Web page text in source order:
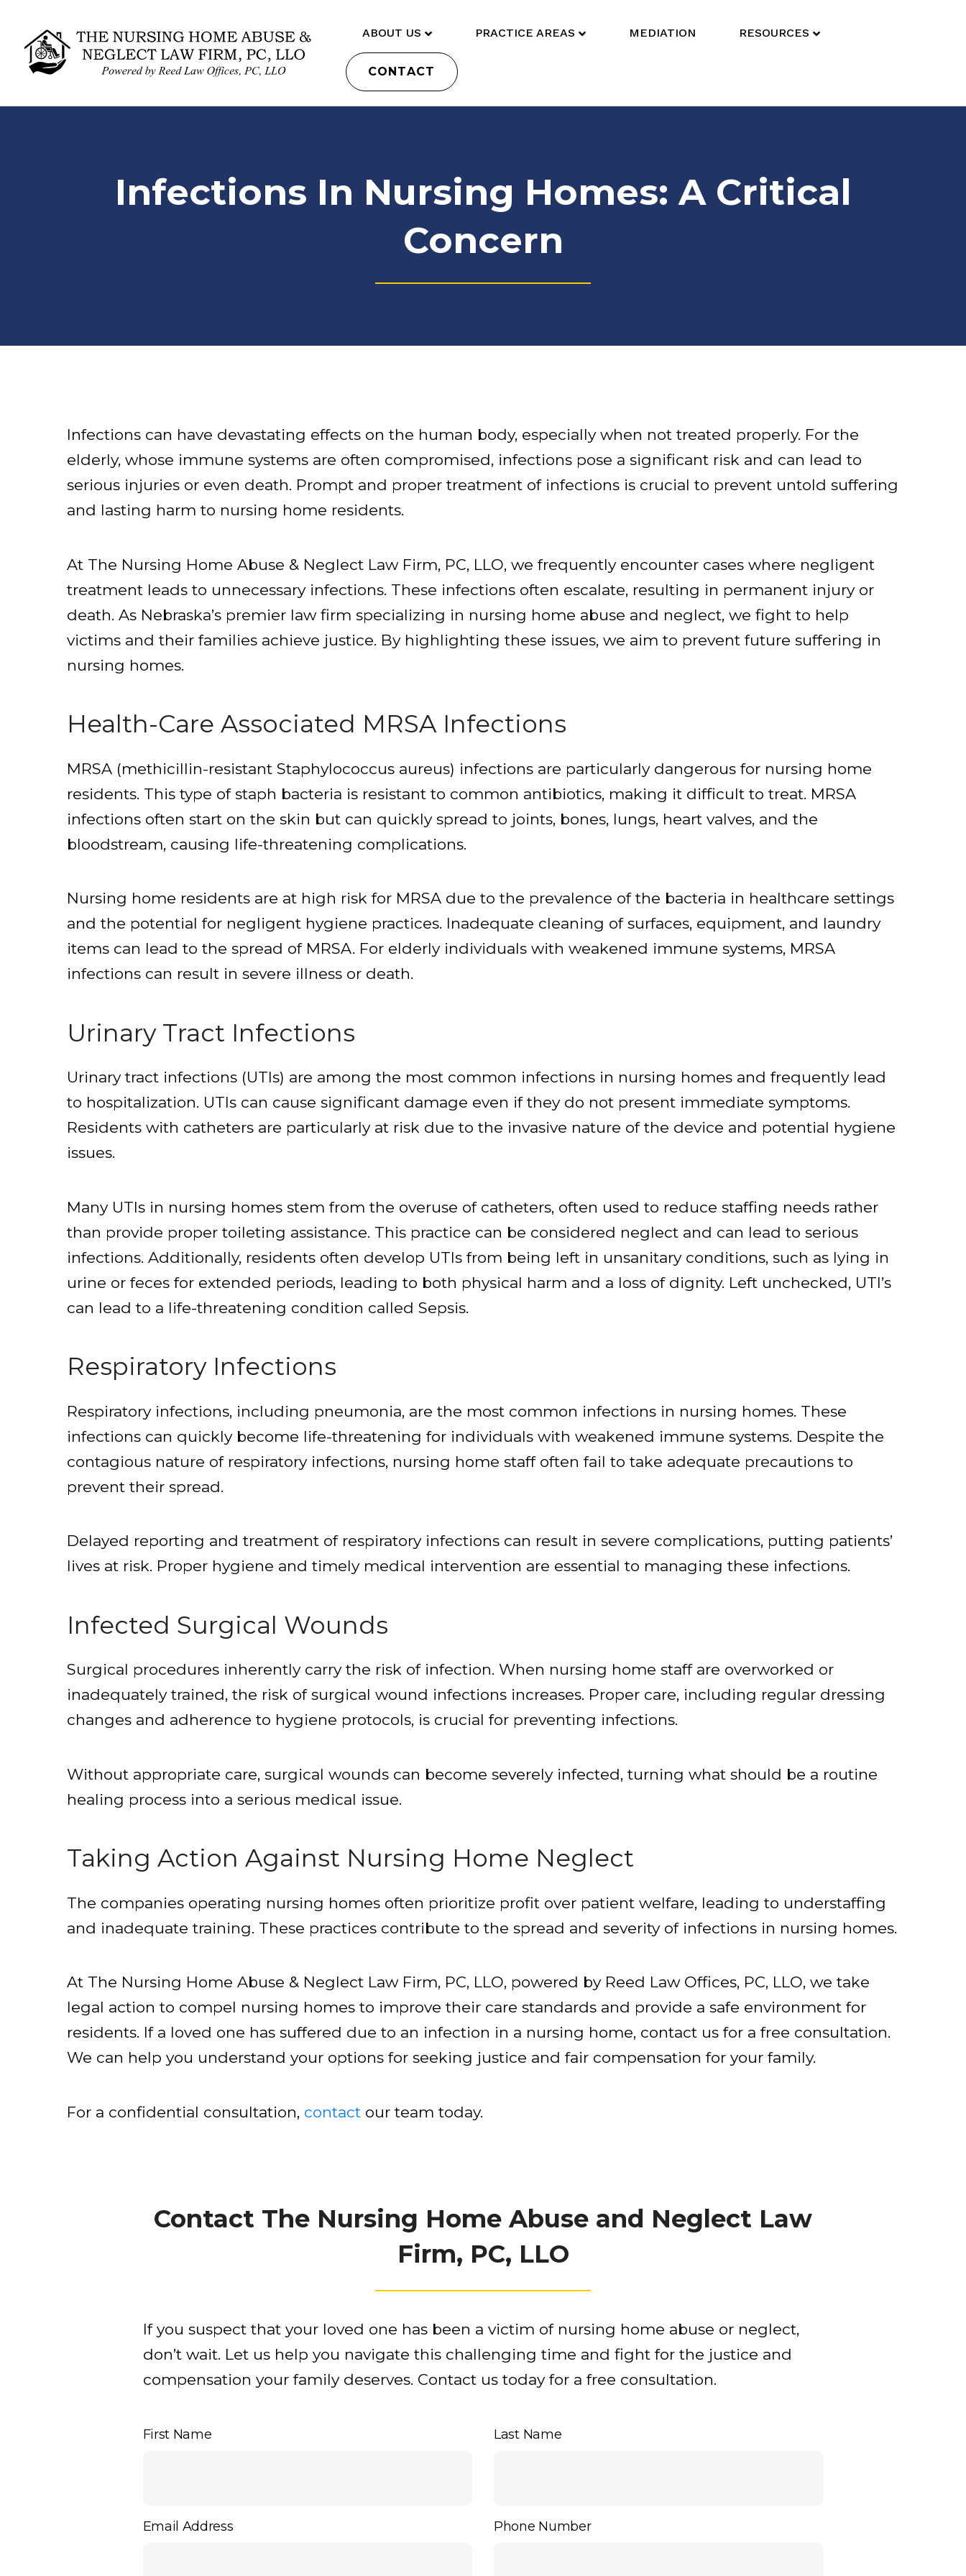
ABOUT US PRACTICE AREAS MEDIATION RESOURCES
CONTACT
Infections In Nursing Homes: A Critical
Concern
Infections can have devastating effects on the human body, especially when not treated properly. For the
elderly, whose immune systems are often compromised, infections pose a significant risk and can lead to
serious injuries or even death. Prompt and proper treatment of infections is crucial to prevent untold suffering
and lasting harm to nursing home residents.
At The Nursing Home Abuse & Neglect Law Firm, PC, LLO, we frequently encounter cases where negligent
treatment leads to unnecessary infections. These infections often escalate, resulting in permanent injury or
death. As Nebraska’s premier law firm specializing in nursing home abuse and neglect, we fight to help
victims and their families achieve justice. By highlighting these issues, we aim to prevent future suffering in
nursing homes.
Health-Care Associated MRSA Infections
MRSA (methicillin-resistant Staphylococcus aureus) infections are particularly dangerous for nursing home
residents. This type of staph bacteria is resistant to common antibiotics, making it difficult to treat. MRSA
infections often start on the skin but can quickly spread to joints, bones, lungs, heart valves, and the
bloodstream, causing life-threatening complications.
Nursing home residents are at high risk for MRSA due to the prevalence of the bacteria in healthcare settings
and the potential for negligent hygiene practices. Inadequate cleaning of surfaces, equipment, and laundry
items can lead to the spread of MRSA. For elderly individuals with weakened immune systems, MRSA
infections can result in severe illness or death.
Urinary Tract Infections
Urinary tract infections (UTIs) are among the most common infections in nursing homes and frequently lead
to hospitalization. UTIs can cause significant damage even if they do not present immediate symptoms.
Residents with catheters are particularly at risk due to the invasive nature of the device and potential hygiene
issues.
Many UTIs in nursing homes stem from the overuse of catheters, often used to reduce staffing needs rather
than provide proper toileting assistance. This practice can be considered neglect and can lead to serious
infections. Additionally, residents often develop UTIs from being left in unsanitary conditions, such as lying in
urine or feces for extended periods, leading to both physical harm and a loss of dignity. Left unchecked, UTI’s
can lead to a life-threatening condition called Sepsis.
Respiratory Infections
Respiratory infections, including pneumonia, are the most common infections in nursing homes. These
infections can quickly become life-threatening for individuals with weakened immune systems. Despite the
contagious nature of respiratory infections, nursing home staff often fail to take adequate precautions to
prevent their spread.
Delayed reporting and treatment of respiratory infections can result in severe complications, putting patients’
lives at risk. Proper hygiene and timely medical intervention are essential to managing these infections.
Infected Surgical Wounds
Surgical procedures inherently carry the risk of infection. When nursing home staff are overworked or
inadequately trained, the risk of surgical wound infections increases. Proper care, including regular dressing
changes and adherence to hygiene protocols, is crucial for preventing infections.
Without appropriate care, surgical wounds can become severely infected, turning what should be a routine
healing process into a serious medical issue.
Taking Action Against Nursing Home Neglect
The companies operating nursing homes often prioritize profit over patient welfare, leading to understaffing
and inadequate training. These practices contribute to the spread and severity of infections in nursing homes.
At The Nursing Home Abuse & Neglect Law Firm, PC, LLO, powered by Reed Law Offices, PC, LLO, we take
legal action to compel nursing homes to improve their care standards and provide a safe environment for
residents. If a loved one has suffered due to an infection in a nursing home, contact us for a free consultation.
We can help you understand your options for seeking justice and fair compensation for your family.
For a confidential consultation, contact our team today.
Contact The Nursing Home Abuse and Neglect Law
Firm, PC, LLO
If you suspect that your loved one has been a victim of nursing home abuse or neglect,
don’t wait. Let us help you navigate this challenging time and fight for the justice and
compensation your family deserves. Contact us today for a free consultation.
First Name Last Name
Email Address Phone Number